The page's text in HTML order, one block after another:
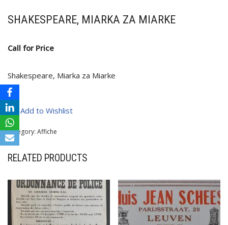
SHAKESPEARE, MIARKA ZA MIARKE
Call for Price
Shakespeare, Miarka za Miarke
Add to Wishlist
Category: Affiche
RELATED PRODUCTS